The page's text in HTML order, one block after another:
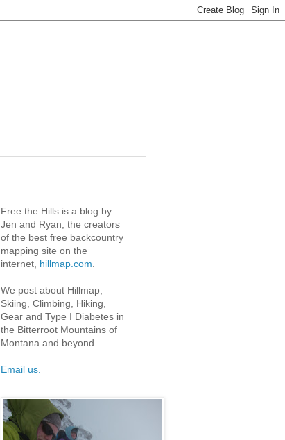
Free the Hills is a blog by
Jen and Ryan, the creators
of the best free backcountry
mapping site on the
internet, hillmap.com
We post about Hillmap,
Skiing, Climbing, Hiking,
Gear and Type I Diabetes in
the Bitterroot Mountains of
Montana and beyond.
Email us.